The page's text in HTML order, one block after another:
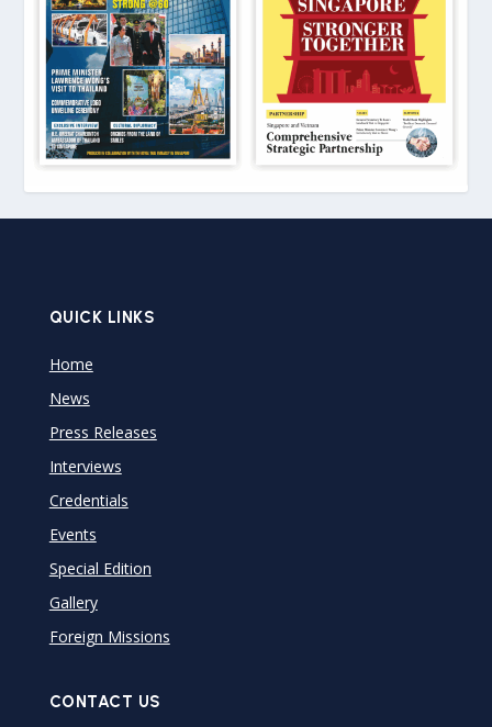
QUICK LINKS
Home
News
Press Releases
Interviews
Credentials
Events
Special Edition
Gallery
Foreign Missions
CONTACT US